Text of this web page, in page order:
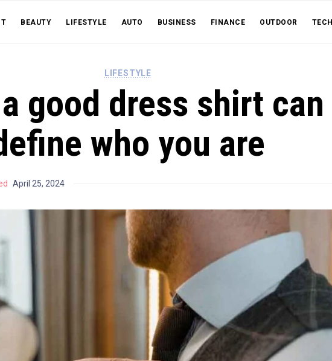
BEAUTY LIFESTYLE AUTO BUSINESS FINANCE OUTDOOR TECH
LIFESTYLE
good dress shirt can
who you are
April 25, 2024